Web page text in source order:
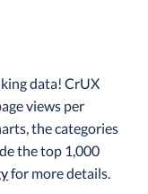
data! ​​CrUX
views per
the categories
the top 1,000
for more details.